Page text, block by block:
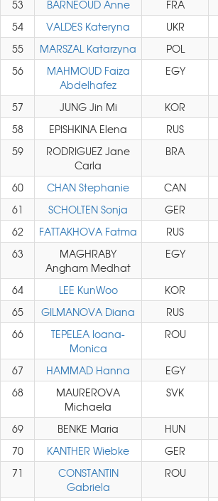
53 BARNEOUD Anne FRA
54
VALDES Kateryna UKR
55
MARSZAL Katarzyna POL
56
MAHMOUD Faiza
Abdelhafez
EGY
57 JUNG Jin Mi KOR
58
EPISHKINA Elena RUS
59
RODRIGUEZ Jane
Carla
BRA
60 CHAN Stephanie CAN
61
SCHOLTEN Sonja GER
62
FATTAKHOVA Fatma RUS
63
MAGHRABY
Angham Medhat
EGY
64 LEE KunWoo KOR
65
GILMANOVA Diana RUS
66
TEPELEA Ioana-
Monica
ROU
67 HAMMAD Hanna EGY
68
MAUREROVA
Michaela
SVK
69 BENKE Maria HUN
70
KANTHER Wiebke GER
71
CONSTANTIN
Gabriela
ROU